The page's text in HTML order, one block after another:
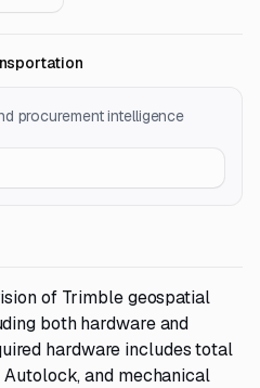
procurement intelligence
of Trimble geospatial
both hardware and
hardware includes total
and mechanical